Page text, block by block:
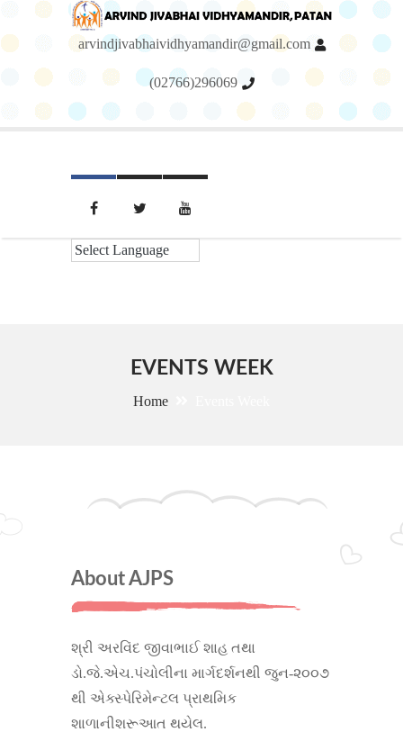
arvindjivabhaividhyamandir@gmail.com
(02766)296069
EVENTS WEEK
Home
About AJPS
શ્રી અરવિંદ જીવાભાઈ શાહ તથા
ડો.જે.એચ.પંચોલીના માર્ગદર્શનથી જુન-૨૦૦૭
થી એક્સ્પેરિમેન્ટલ પ્રાથમિક
શાળાનીશરૂઆત થયેલ.